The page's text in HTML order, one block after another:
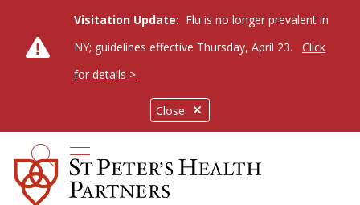
Close
Visitation Update: Flu is no longer prevalent in
NY; guidelines effective Thursday, April 23.
Click
for details >
search
show off canvas menu